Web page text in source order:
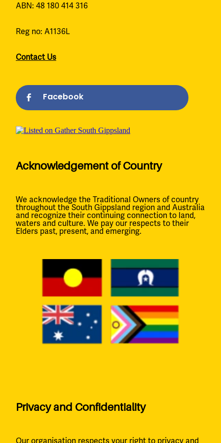
ABN: 48 180 414 316
Reg no: A1136L
Contact Us
Facebook
Acknowledgement of Country
We acknowledge the Traditional Owners of country
throughout the South Gippsland region and Australia
and recognize their continuing connection to land,
waters and culture. We pay our respects to their
Elders past, present, and emerging.
Privacy and Confidentiality